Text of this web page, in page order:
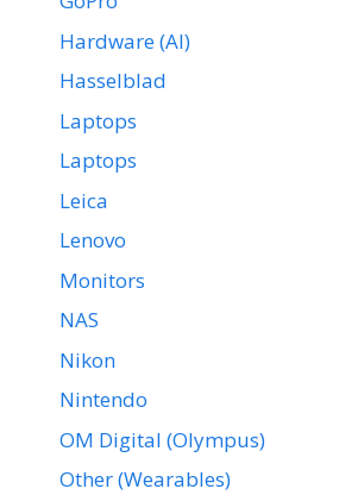
Hardware (AI)
Hasselblad
Laptops
Laptops
Leica
Lenovo
Monitors
NAS
Nikon
Nintendo
OM Digital (Olympus)
Other (Wearables)